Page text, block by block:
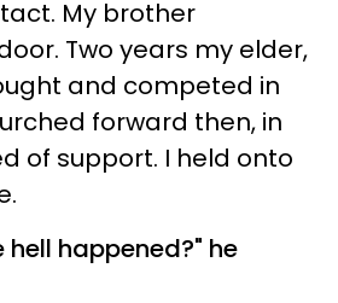
My brother
Two years my elder,
and competed in
forward then, in
of support. I held onto
happened?" he